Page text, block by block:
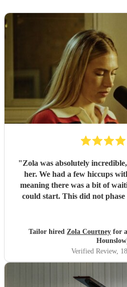
"Zola was absolutely
her. We had a few hiccups
meaning there was a bit of
could start. This did not
to sound as flawless as it did,
outstanding, and completely
more perfect. Thank
Tailor hired Zola Courtney for
Verified Review,